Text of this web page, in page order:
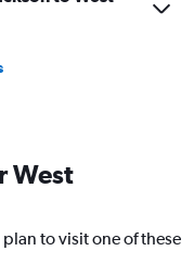
West
to visit one of these